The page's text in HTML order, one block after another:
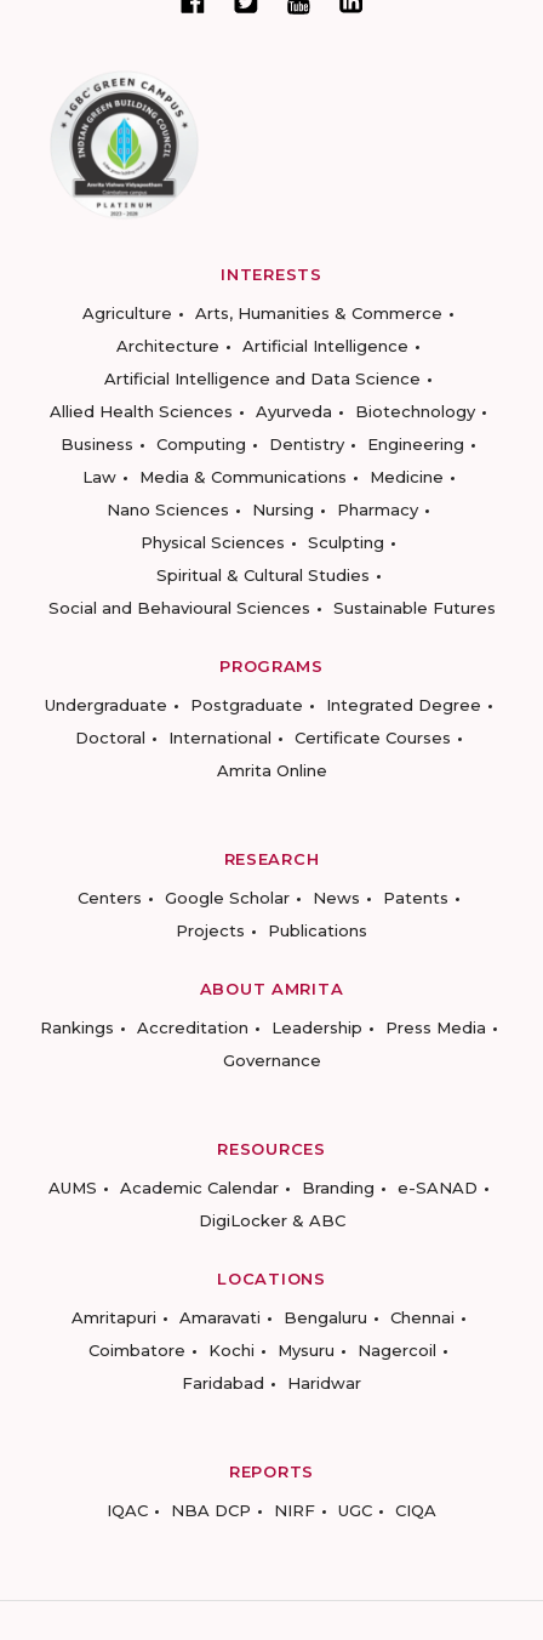
INTERESTS
Agriculture
Arts, Humanities & Commerce
Architecture
Artificial Intelligence
Artificial Intelligence and Data Science
Allied Health Sciences
Ayurveda
Biotechnology
Business
Computing Dentistry
Engineering
Law
Media & Communications
Medicine
Nano Sciences
Nursing
Pharmacy
Physical Sciences
Sculpting
Spiritual & Cultural Studies
Social and Behavioural Sciences
Sustainable Futures
PROGRAMS
Undergraduate
Postgraduate
Integrated Degree
Doctoral
International
Certificate Courses
Amrita Online
RESEARCH
Centers
Google Scholar News
Patents
Projects
Publications
ABOUT AMRITA
Rankings
Accreditation Leadership
Press Media
Governance
RESOURCES
AUMS
Academic Calendar Branding
e-SANAD
DigiLocker & ABC
LOCATIONS
Amritapuri
Amaravati Bengaluru
Chennai
Coimbatore
Kochi Mysuru
Nagercoil
Faridabad
Haridwar
REPORTS
IQAC
NBA DCP NIRF UGC CIQA